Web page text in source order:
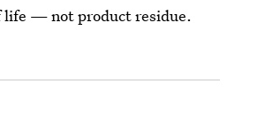
— not product residue.